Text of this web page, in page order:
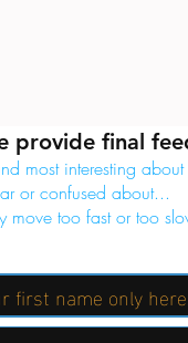
provide final
most interesting
or confused about...
move too fast or too